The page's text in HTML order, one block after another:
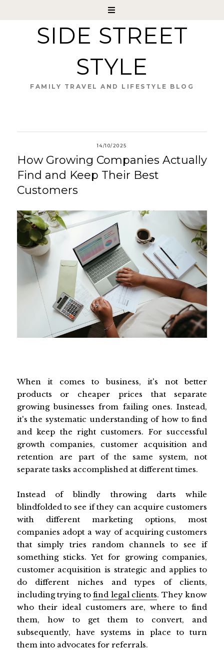
SIDE STREET
STYLE
FAMILY TRAVEL AND LIFESTYLE BLOG
14/10/2025
How Growing Companies Actually
Find and Keep Their Best
Customers
When it comes to business, it's not better
products or cheaper prices that separate
growing businesses from failing ones. Instead,
it's the systematic understanding of how to find
and keep the right customers. For successful
growth companies, customer acquisition and
retention are part of the same system, not
separate tasks accomplished at different times.
Instead of blindly throwing darts while
blindfolded to see if they can acquire customers
with different marketing options, most
companies adopt a way of acquiring customers
that simply tries random channels to see if
something sticks. Yet for growing companies,
customer acquisition is strategic and applies to
do different niches and types of clients,
including trying tofind legal clients. They know
who their ideal customers are, where to find
them, how to get them to convert, and
subsequently, have systems in place to turn
them into advocates for referrals.